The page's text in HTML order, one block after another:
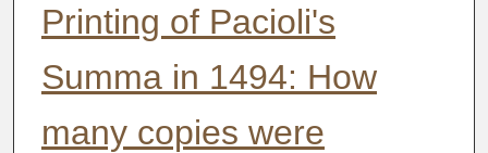
Printing of Pacioli's
Summa in 1494: How
many copies were